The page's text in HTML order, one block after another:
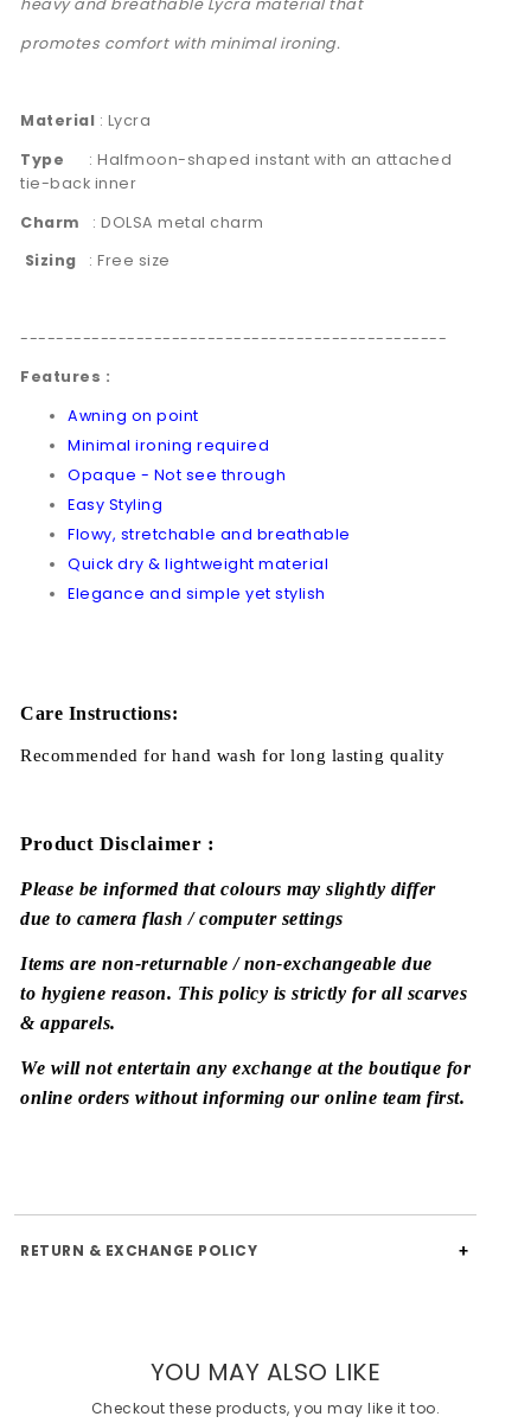
heavy and breathable Lycra material that
promotes comfort with minimal ironing.
Material : Lycra
Type : Halfmoon-shaped instant with an attached
tie-back inner
Charm : DOLSA metal charm
Sizing : Free size
------------------------------------------------
Features :
Awning on point
Minimal ironing required
Opaque - Not see through
Easy Styling
Flowy, stretchable and breathable
Quick dry & lightweight material
Elegance and simple yet stylish
Care Instructions:
Recommended for hand wash for long lasting quality
Product Disclaimer :
Please be informed that colours may slightly differ
due to camera flash / computer settings
Items are non-returnable / non-exchangeable due
to hygiene reason. This policy is strictly for all scarves
& apparels.
We will not entertain any exchange at the boutique for
online orders without informing our online team first.
RETURN & EXCHANGE POLICY
YOU MAY ALSO LIKE
Checkout these products, you may like it too.